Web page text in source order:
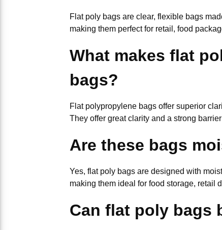
Flat poly bags are clear, flexible bags
making them perfect for retail, food
What makes flat
bags?
Flat polypropylene bags offer superior
They offer great clarity and a strong
Are these bags
Yes, flat poly bags are designed with
making them ideal for food storage, retail
Can flat poly bags